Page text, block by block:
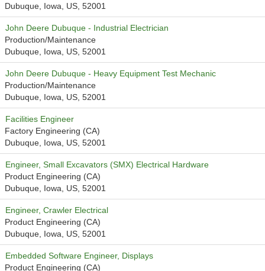
Dubuque, Iowa, US, 52001
John Deere Dubuque - Industrial Electrician
Production/Maintenance
Dubuque, Iowa, US, 52001
John Deere Dubuque - Heavy Equipment Test Mechanic
Production/Maintenance
Dubuque, Iowa, US, 52001
Facilities Engineer
Factory Engineering (CA)
Dubuque, Iowa, US, 52001
Engineer, Small Excavators (SMX) Electrical Hardware
Product Engineering (CA)
Dubuque, Iowa, US, 52001
Engineer, Crawler Electrical
Product Engineering (CA)
Dubuque, Iowa, US, 52001
Embedded Software Engineer, Displays
Product Engineering (CA)